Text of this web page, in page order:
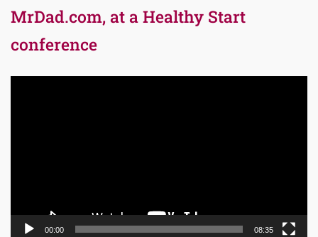
MrDad.com, at a Healthy Start
conference
00:00 08:35